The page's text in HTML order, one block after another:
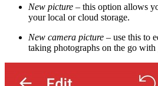
New picture – this option allows
your local or cloud storage.
New camera picture – use this to
taking photographs on the go with